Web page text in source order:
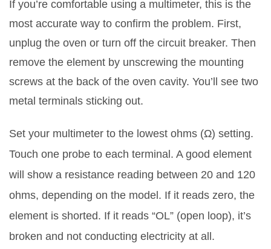
If you’re comfortable using a multimeter, this is the
most accurate way to confirm the problem. First,
unplug the oven or turn off the circuit breaker. Then
remove the element by unscrewing the mounting
screws at the back of the oven cavity. You’ll see two
metal terminals sticking out.
Set your multimeter to the lowest ohms (Ω) setting.
Touch one probe to each terminal. A good element
will show a resistance reading between 20 and 120
ohms, depending on the model. If it reads zero, the
element is shorted. If it reads “OL” (open loop), it’s
broken and not conducting electricity at all.